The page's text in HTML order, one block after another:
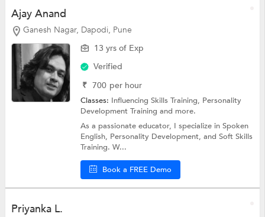
Ajay Anand
Ganesh Nagar, Dapodi, Pune
13 yrs of Exp
Verified
₹ 700 per hour
Classes: Influencing Skills Training, Personality
Development Trainingand more.
As a passionate educator, I specialize in Spoken
English, Personality Development, and Soft Skills
Training. W...
Book a FREE Demo
Priyanka L.